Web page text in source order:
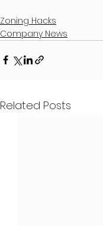
Zoning Hacks
Company News
Related Posts